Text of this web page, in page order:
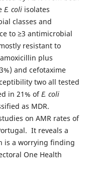
E. coliisolates
classes and
to ≥3 antimicrobial
resistant to
plus
and cefotaxime
two all tested
in 21% ofE. coli
as MDR.
on AMR rates of
It reveals a
is a worrying finding
One Health